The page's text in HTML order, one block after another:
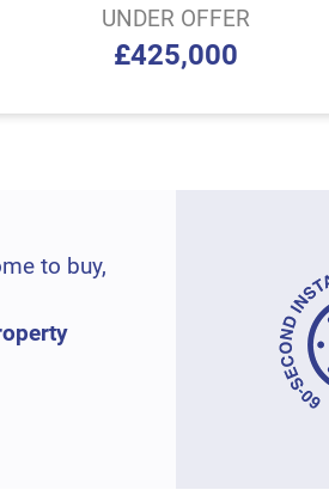
UNDER OFFER
£425,000
to buy,